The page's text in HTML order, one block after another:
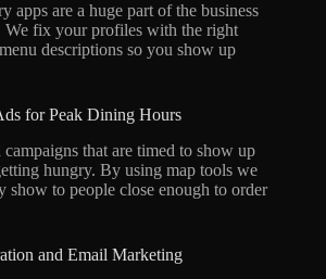
apps are a huge part of the business
We fix your profiles with the right
descriptions so you show up
for Peak Dining Hours
that are timed to show up
hungry. By using map tools we
show to people close enough to order
and Email Marketing